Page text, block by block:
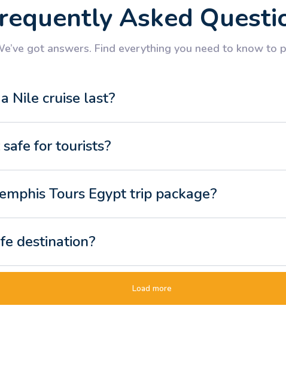
Asked
got answers. Find everything you need to know to
Nile cruise last?
for tourists?
Tours Egypt trip package?
destination?
for a two-week holiday?
Load more